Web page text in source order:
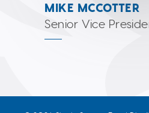
MIKE MCCOTTER
Senior Vice